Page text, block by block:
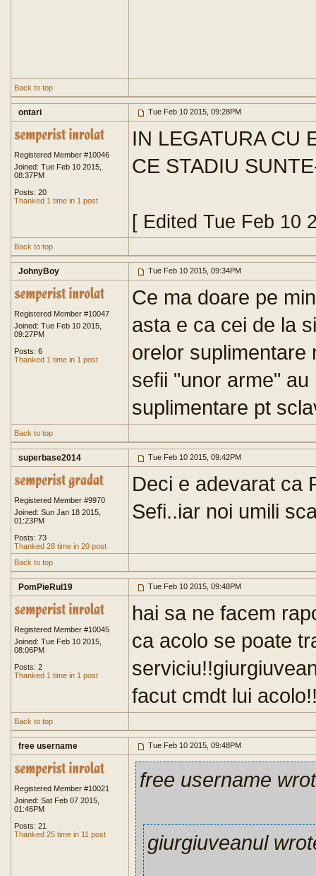
Back to top
ontari Tue Feb 10 2015, 09:28PM
Registered Member #10046
Joined: Tue Feb 10 2015,
08:37PM
Posts: 20
Thanked 1 time in 1 post
IN LEGATURA CU
CE STADIU
[ Edited Tue Feb 10
Back to top
JohnyBoy Tue Feb 10 2015, 09:34PM
Registered Member #10047
Joined: Tue Feb 10 2015,
09:27PM
Posts: 6
Thanked 1 time in 1 post
Ce ma doare pe
asta e ca cei de la
orelor suplimentare
sefii "unor arme"
suplimentare pt
Back to top
superbase2014 Tue Feb 10 2015, 09:42PM
Registered Member #9970
Joined: Sun Jan 18 2015,
01:23PM
Posts: 73
Thanked 28 time in 20 post
Deci e adevarat ca
Sefi..iar noi umili
Back to top
PomPieRul19 Tue Feb 10 2015, 09:48PM
Registered Member #10045
Joined: Tue Feb 10 2015,
08:06PM
Posts: 2
Thanked 1 time in 1 post
hai sa ne facem
ca acolo se poate
facut cmdt lui
Back to top
free username Tue Feb 10 2015, 09:48PM
Registered Member #10021
Joined: Sat Feb 07 2015,
01:46PM
Posts: 21
Thanked 25 time in 11 post
free username
giurgiuveanul